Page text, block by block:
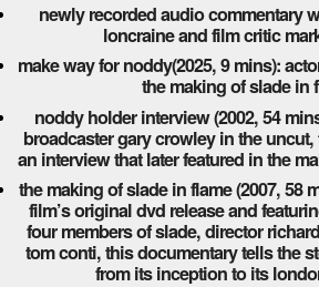
newly recorded audio commentary
loncraine and film critic
make way for noddy(2025, 9 mins):
the making of slade in
noddy holder interview (2002, 54
broadcaster gary crowley in the
an interview that later featured in the
the making of slade in flame (2007, 58
film’s original dvd release and
four members of slade, director
tom conti, this documentary tells the
from its inception to its